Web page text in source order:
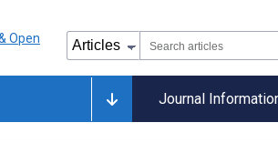
Journal